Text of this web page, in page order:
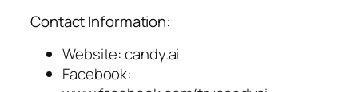
Contact Information:
Website: candy.ai
Facebook: